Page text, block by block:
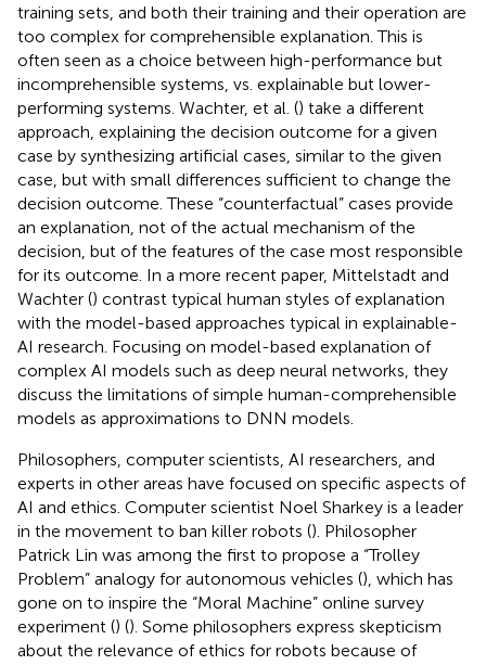
training sets, and both their training and their operation are
too complex for comprehensible explanation. This is
often seen as a choice between high-performance but
incomprehensible systems, vs. explainable but lower-
performing systems. Wachter, et al. () take a different
approach, explaining the decision outcome for a given
case by synthesizing artificial cases, similar to the given
case, but with small differences sufficient to change the
decision outcome. These “counterfactual” cases provide
an explanation, not of the actual mechanism of the
decision, but of the features of the case most responsible
for its outcome. In a more recent paper, Mittelstadt and
Wachter () contrast typical human styles of explanation
with the model-based approaches typical in explainable-
AI research. Focusing on model-based explanation of
complex AI models such as deep neural networks, they
discuss the limitations of simple human-comprehensible
models as approximations to DNN models.
Philosophers, computer scientists, AI researchers, and
experts in other areas have focused on specific aspects of
AI and ethics. Computer scientist Noel Sharkey is a leader
in the movement to ban killer robots (). Philosopher
Patrick Lin was among the first to propose a “Trolley
Problem” analogy for autonomous vehicles (), which has
gone on to inspire the “Moral Machine” online survey
experiment () (). Some philosophers express skepticism
about the relevance of ethics for robots because of